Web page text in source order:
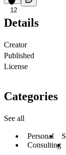
12
Details
Creator
Published
License
Categories
See all
Personal
Consulting